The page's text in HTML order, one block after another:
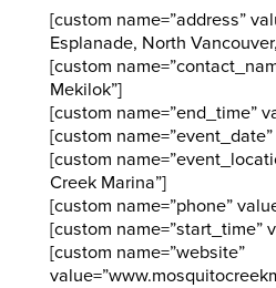
[custom name=”address”
Esplanade, North
[custom
Mekilok”]
[custom name=”end_time”
[custom
[custom
Creek Marina”]
[custom name=”phone”
[custom name=”start_time”
[custom name=”website”